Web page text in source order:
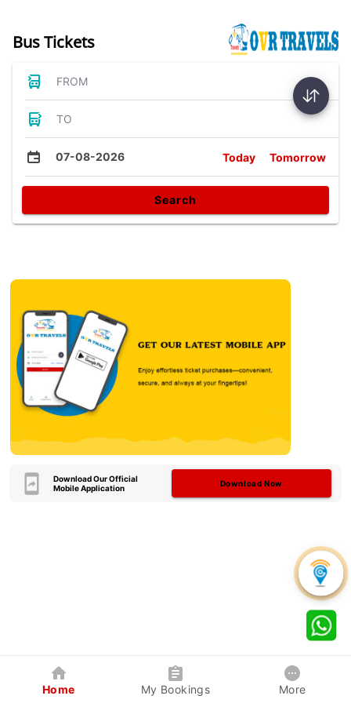
Bus Tickets
FROM
TO
07-08-2026 Today Tomorrow
Search
Download Our Official
Mobile Application
Download Now
Home My Bookings More